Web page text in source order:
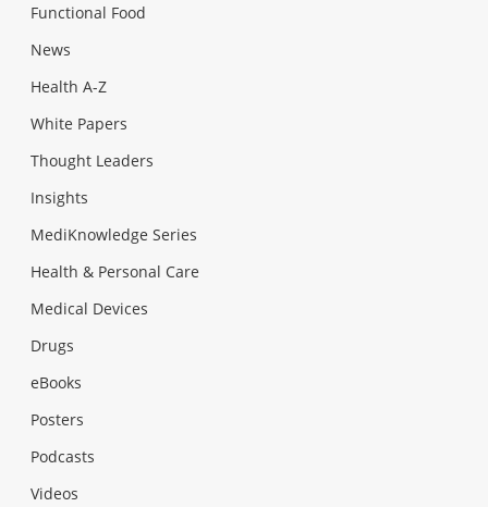
Functional Food
News
Health A-Z
White Papers
Thought Leaders
Insights
MediKnowledge Series
Health & Personal Care
Medical Devices
Drugs
eBooks
Posters
Podcasts
Videos